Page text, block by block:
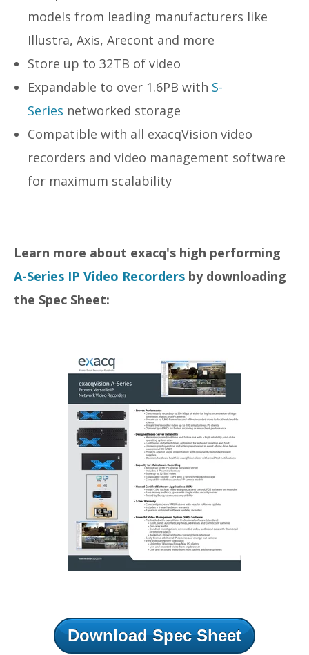
models from leading manufacturers like
Illustra, Axis, Arecont and more
Store up to 32TB of video
Expandable to over 1.6PB with S-
Series networked storage
Compatible with all exacqVision video
recorders and video management software
for maximum scalability
Learn more about exacq's high performing
A-Series IP Video Recorders by downloading
the Spec Sheet:
Download Spec Sheet